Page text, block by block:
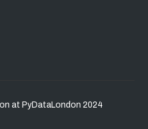
at PyDataLondon 2024